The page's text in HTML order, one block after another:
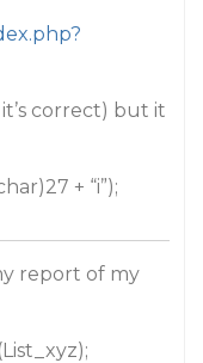
correct) but it
+ “i”);
report of my